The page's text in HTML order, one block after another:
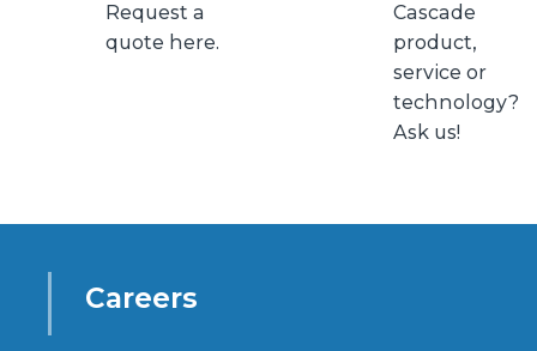
Request a
quote here.
Cascade
product,
service or
technology?
Ask us!
Careers